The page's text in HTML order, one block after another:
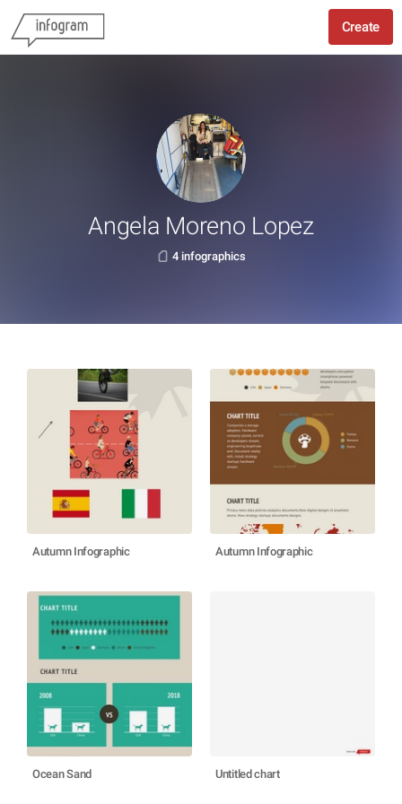
Create
Angela Moreno Lopez
4 infographics
Autumn Infographic Autumn Infographic
Ocean Sand Untitled chart